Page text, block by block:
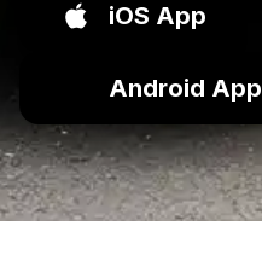
iOS App
Android App